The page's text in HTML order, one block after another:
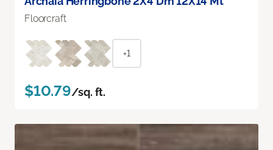
Floorcraft
+1
$10.79/sq. ft.